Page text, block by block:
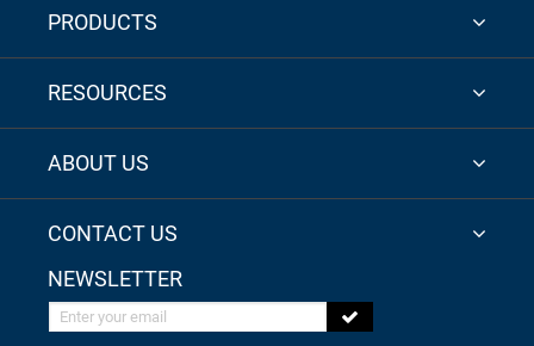
PRODUCTS
RESOURCES
ABOUT US
CONTACT US
NEWSLETTER
Enter your email